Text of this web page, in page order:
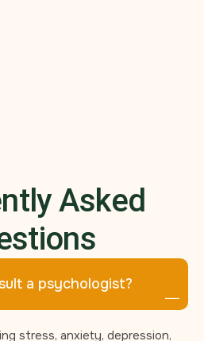
Asked
a psychologist?
stress, anxiety, depression,